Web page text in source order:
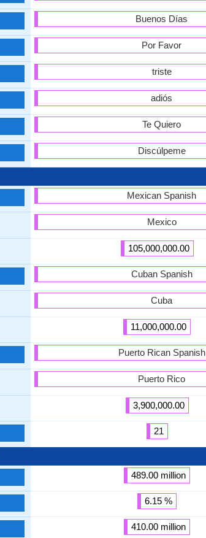
Buenos Días
Por Favor
triste
adiós
Te Quiero
Discúlpeme
Mexican Spanish
Mexico
105,000,000.00
Cuban Spanish
Cuba
11,000,000.00
Puerto Rican Spanish
Puerto Rico
3,900,000.00
21
489.00 million
6.15 %
410.00 million